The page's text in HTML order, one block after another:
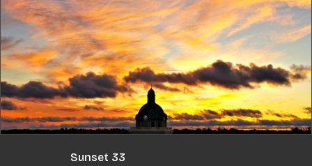
Sunset 33